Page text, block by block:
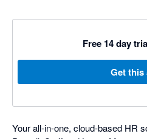
Free 14 day
Get this
Your all-in-one, cloud-based HR